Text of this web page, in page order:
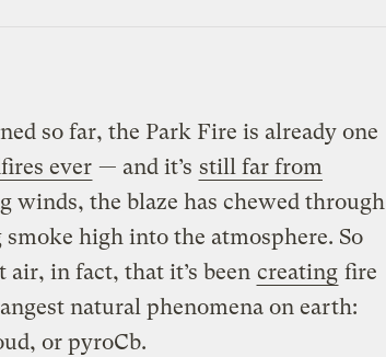
so far, the Park Fire is already one
ever — and it’s still far from
winds, the blaze has chewed through
high into the atmosphere. So
in fact, that it’s been creating fire
natural phenomena on earth:
or pyroCb.